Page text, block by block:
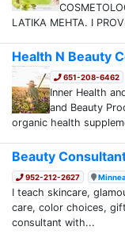
LATIKA MEHTA. I
Health N Beauty
651-208-6462
Inner Health
and Beauty
organic health
Beauty
952-212-2627
I teach skincare,
care, color choices,
consultant with...